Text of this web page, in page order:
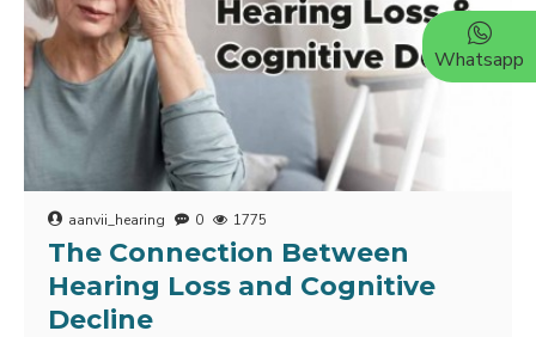
aanvii_hearing 0 1775
The Connection Between
Hearing Loss and Cognitive
Decline
Whatsapp